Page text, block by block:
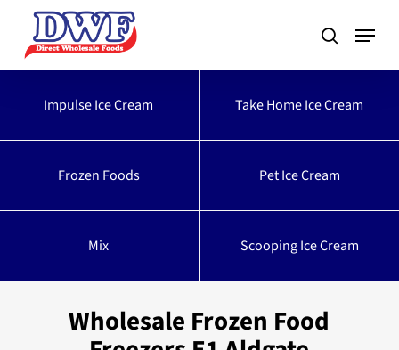
main
Impulse Ice Cream
Take Home Ice Cream
Frozen Foods Pet Ice Cream
Mix Scooping Ice Cream
Wholesale Frozen Food